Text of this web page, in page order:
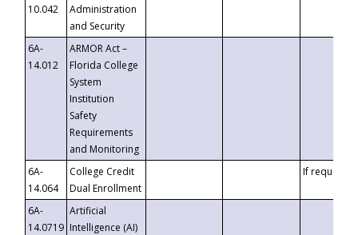
10.042
Administration
and Security
6A-
14.012
ARMOR Act –
Florida College
System
Institution
Safety
Requirements
and Monitoring
6A-
14.064
College Credit
Dual Enrollment
If requested
6A-
14.0719
Artificial
Intelligence (AI)